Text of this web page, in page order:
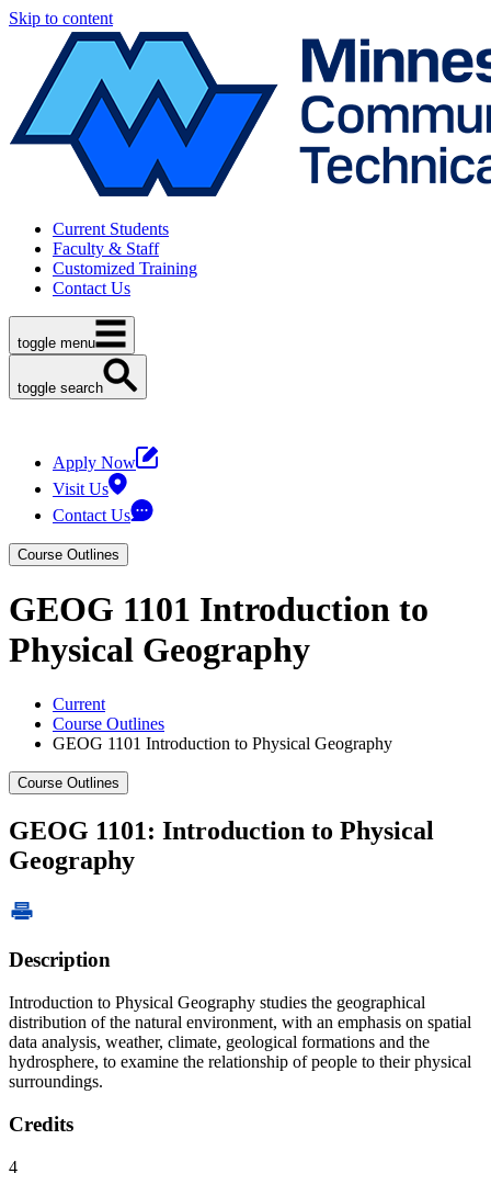
Skip to content
Current Students
Faculty & Staff
Customized Training
Contact Us
toggle menu
toggle search
Apply Now
Visit Us
Contact Us
Course Outlines
GEOG 1101 Introduction to
Physical Geography
Current
Course Outlines
GEOG 1101 Introduction to Physical Geography
Course Outlines
GEOG 1101: Introduction to Physical
Geography
Description
Introduction to Physical Geography studies the geographical
distribution of the natural environment, with an emphasis on spatial
data analysis, weather, climate, geological formations and the
hydrosphere, to examine the relationship of people to their physical
surroundings.
Credits
4